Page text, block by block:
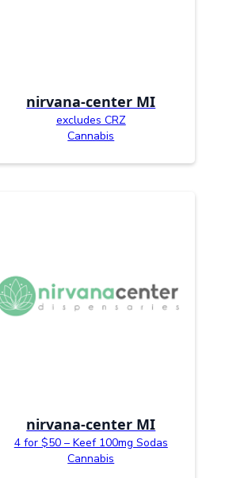
nirvana-center MI
excludes CRZ
Cannabis
nirvana-center MI
4 for $50 – Keef 100mg Sodas
Cannabis